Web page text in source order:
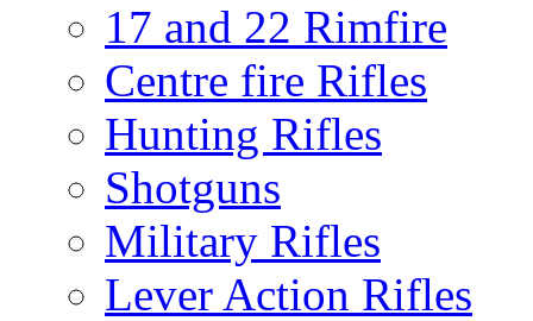
17 and 22 Rimfire
Centre fire Rifles
Hunting Rifles
Shotguns
Military Rifles
Lever Action Rifles